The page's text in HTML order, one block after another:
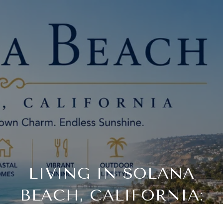
LIVING IN SOLANA
BEACH, CALIFORNIA: